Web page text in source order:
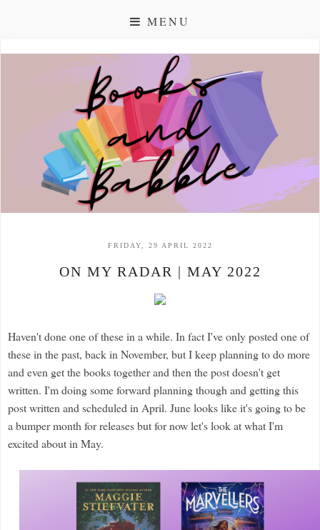
MENU
FRIDAY, 29 APRIL 2022
ON MY RADAR | MAY 2022
Haven't done one of these in a while. In fact I've only posted one of
these in the past, back in November, but I keep planning to do more
and even get the books together and then the post doesn't get
written. I'm doing some forward planning though and getting this
post written and scheduled in April. June looks like it's going to be
a bumper month for releases but for now let's look at what I'm
excited about in May.